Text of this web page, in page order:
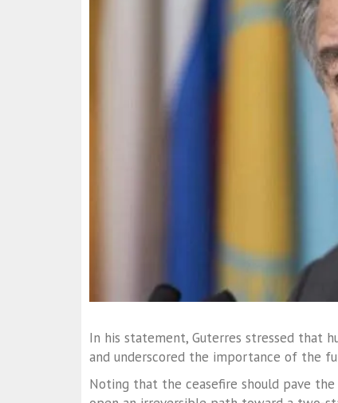
In his statement, Guterres stressed that
and underscored the importance of the
Noting that the ceasefire should pave